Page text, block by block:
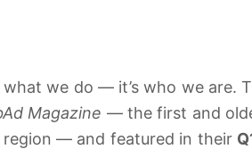
whatwe do — it’swho we are.
Magazine — thefirst and
region — and featured in their